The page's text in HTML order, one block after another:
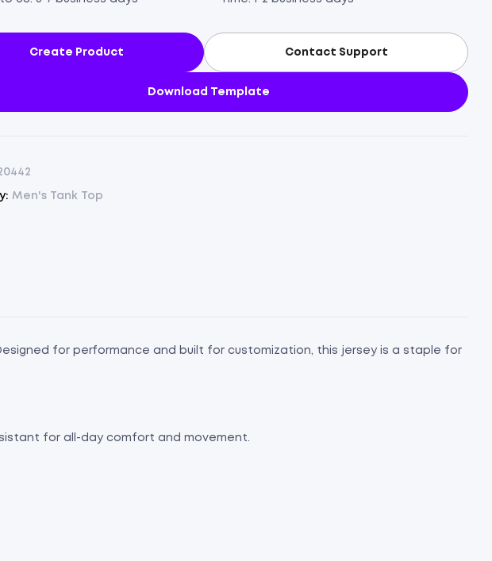
Create Product Contact Support
Download Template
Men's Tank Top
for performance and built for customization, this jersey is a staple for
for all-day comfort and movement.